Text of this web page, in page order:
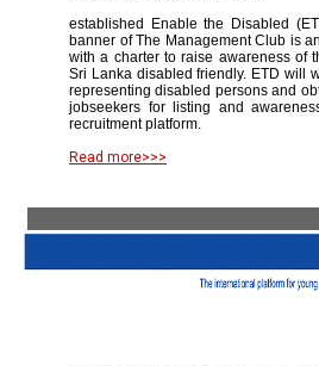
established Enable the Disabled
banner of The Management Club is
with a charter to raise awareness of
Sri Lanka disabled friendly. ETD will
representing disabled persons and
jobseekers for listing and
recruitment platform.
Read more>>>